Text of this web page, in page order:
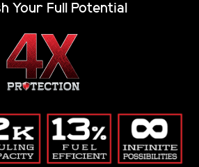
Your Full Potential